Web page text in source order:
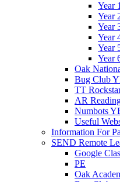
Year 1
Year
Year
Year
Year
Year
Oak
Bug Club
TT
AR
Numbots
Useful
Information For
SEND Remote
Google
PE
Oak